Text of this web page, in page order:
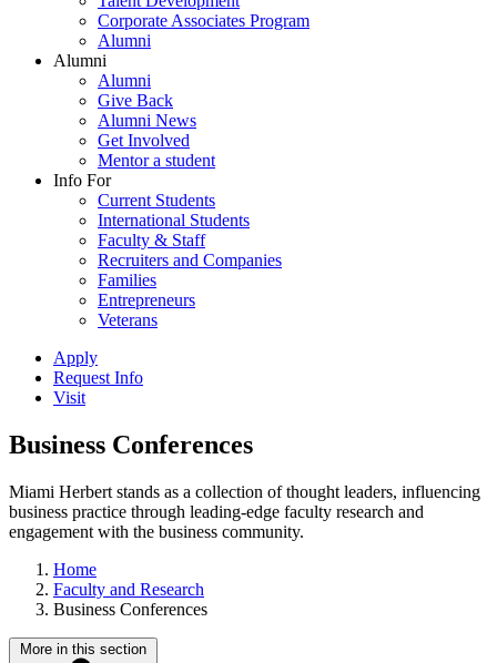
Corporate Associates Program
Alumni
Alumni
Alumni
Give Back
Alumni News
Get Involved
Mentor a student
Info For
Current Students
International Students
Faculty & Staff
Recruiters and Companies
Families
Entrepreneurs
Veterans
Apply
Request Info
Visit
Business Conferences
Miami Herbert stands as a collection of thought leaders, influencing
business practice through leading-edge faculty research and
engagement with the business community.
Home
Faculty and Research
Business Conferences
More in this section